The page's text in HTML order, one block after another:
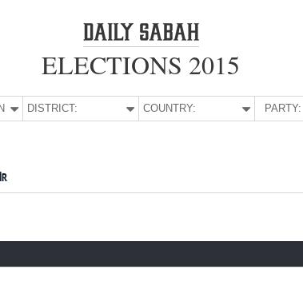
ELECTIONS 2015
DISTRICT: COUNTRY: PARTY: